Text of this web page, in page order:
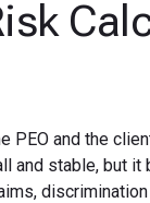
PEO and the
stable, but